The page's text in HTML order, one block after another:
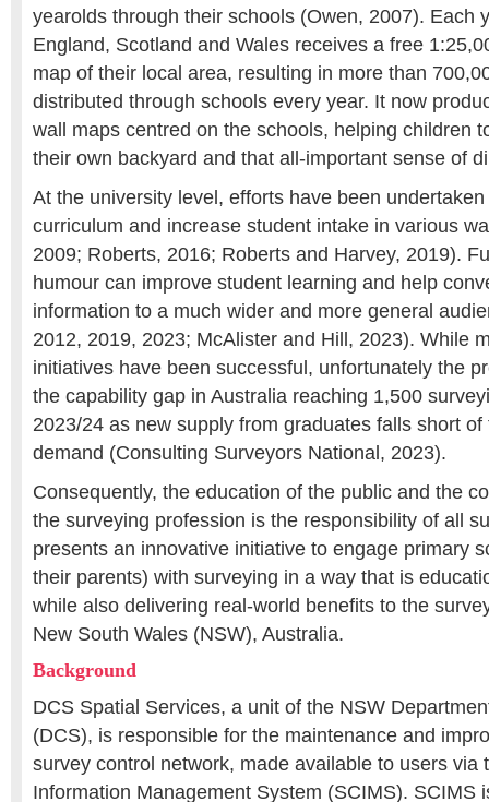
yearolds through their schools (Owen, 2007). Each
England, Scotland and Wales receives a free
map of their local area, resulting in more than
distributed through schools every year. It now
wall maps centred on the schools, helping children
their own backyard and that all-important sense of
At the university level, efforts have been
curriculum and increase student intake in various
2009; Roberts, 2016; Roberts and Harvey, 2019).
humour can improve student learning and help
information to a much wider and more general
2012, 2019, 2023; McAlister and Hill, 2023). While
initiatives have been successful, unfortunately the
the capability gap in Australia reaching 1,500
2023/24 as new supply from graduates falls short
demand (Consulting Surveyors National, 2023).
Consequently, the education of the public and the
the surveying profession is the responsibility of all
presents an innovative initiative to engage primary
their parents) with surveying in a way that is
while also delivering real-world benefits to the
New South Wales (NSW), Australia.
Background
DCS Spatial Services, a unit of the NSW
(DCS), is responsible for the maintenance and
survey control network, made available to users via
Information Management System (SCIMS). SCIMS